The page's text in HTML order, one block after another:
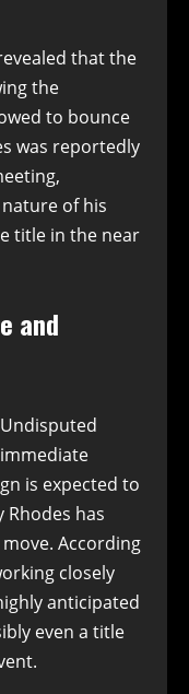
that the
the
to bounce
was reportedly
of his
title in the near
and
is expected to
Rhodes has
According
closely
anticipated
even a title